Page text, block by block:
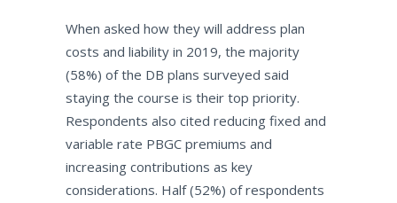
When asked how they will address plan
costs and liability in 2019, the majority
(58%) of the DB plans surveyed said
staying the course is their top priority.
Respondents also cited reducing fixed and
variable rate PBGC premiums and
increasing contributions as key
considerations. Half (52%) of respondents